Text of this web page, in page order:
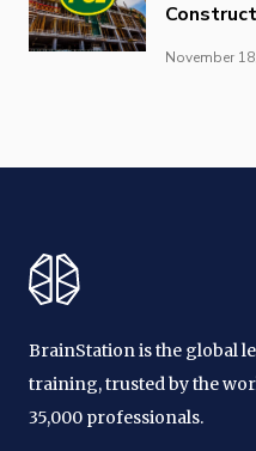
November
BrainStation is the global
training, trusted by the
35,000 professionals.